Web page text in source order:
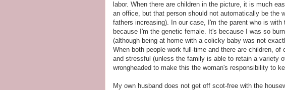
labor. When there are children in the picture, it is much
an office, but that person should not automatically be the
fathers increasing). In our case, I'm the parent who is
because I'm the genetic female. It's because I was so
(although being at home with a colicky baby was not
When both people work full-time and there are children,
and stressful (unless the family is able to retain a variety
wrongheaded to make this the woman's responsibility to
My own husband does not get off scot-free with the